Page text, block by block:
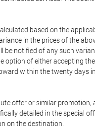
based on the
in the prices of the
be notified of any such
option of either accepting
within the twenty days
offer or similar
detailed in the special
on the destination.